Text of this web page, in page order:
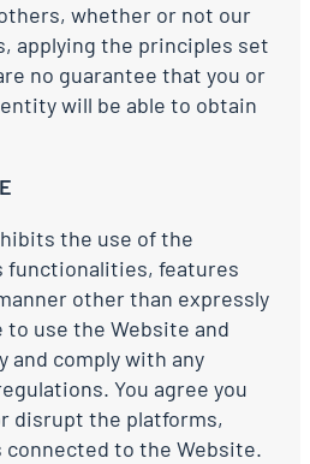
whether or not our
applying the principles set
no guarantee that you or
will be able to obtain
the use of the
functionalities, features
other than expressly
to use the Website and
and comply with any
You agree you
disrupt the platforms,
to the Website.